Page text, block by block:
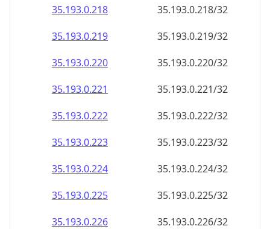
35.193.0.218
35.193.0.218/32
35.193.0.219
35.193.0.219/32
35.193.0.220
35.193.0.220/32
35.193.0.221
35.193.0.221/32
35.193.0.222
35.193.0.222/32
35.193.0.223
35.193.0.223/32
35.193.0.224
35.193.0.224/32
35.193.0.225
35.193.0.225/32
35.193.0.226
35.193.0.226/32